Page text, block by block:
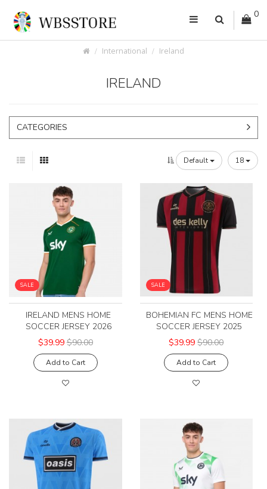
0
International Ireland
IRELAND
CATEGORIES
Default 18
SALE
IRELAND MENS HOME
SOCCER JERSEY 2026
$39.99 $90.00
Add to Cart
SALE
BOHEMIAN FC MENS HOME
SOCCER JERSEY 2025
$39.99 $90.00
Add to Cart